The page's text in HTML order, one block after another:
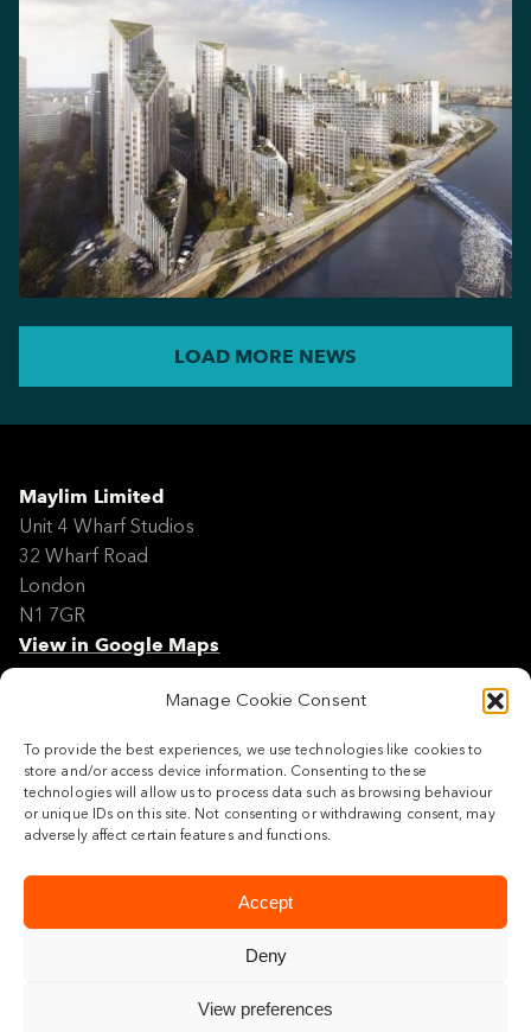
Manage Cookie Consent
To provide the best experiences, we use technologies like cookies to
store and/or access device information. Consenting to these
technologies will allow us to process data such as browsing behaviour
or unique IDs on this site. Not consenting or withdrawing consent, may
adversely affect certain features and functions.
Accept
Deny
View preferences
LOAD MORE NEWS
Maylim Limited
Unit 4 Wharf Studios
32 Wharf Road
London
N1 7GR
View in Google Maps
Modern Slavery Policy Statement
Site Map
Cookie Policy
Legal
Follow us